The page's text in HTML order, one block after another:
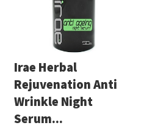
Irae Herbal
Rejuvenation Anti
Wrinkle Night
Serum...